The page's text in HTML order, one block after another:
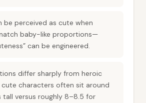
be perceived as cute when
baby-like proportions—
can be engineered.
differ sharply from heroic
cute characters often sit around
tall versus roughly 8–8.5 for